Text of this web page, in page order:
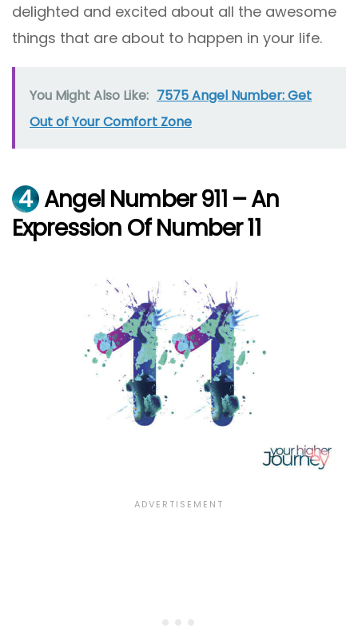
delighted and excited about all the awesome
things that are about to happen in your life.
You Might Also Like: 7575 Angel Number: Get
Out of Your Comfort Zone
4 Angel Number 911 – An
Expression Of Number 11